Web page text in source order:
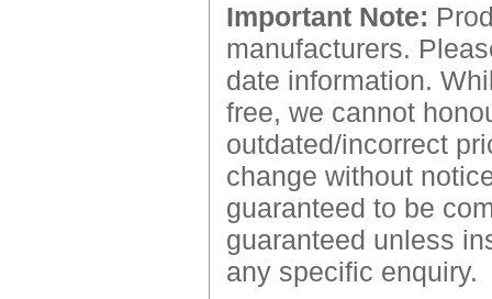
Important Note:
manufacturers.
date information.
free, we cannot
outdated/incorrect
change without
guaranteed to be
guaranteed unless
any specific enquiry.